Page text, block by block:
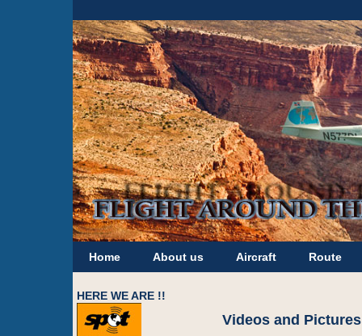
Home About us Aircraft Route
HERE WE ARE !!
Videos and Pictures